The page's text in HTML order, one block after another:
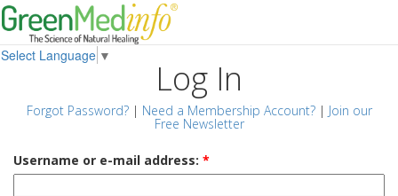
Select Language ▼
Log In
Forgot Password?| Need a Membership Account?| Join our
Free Newsletter
Username or e-mail address: *